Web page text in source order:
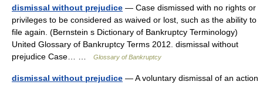
dismissal without prejudice — Case dismissed with no rights or
privileges to be considered as waived or lost, such as the ability to
file again. (Bernstein s Dictionary of Bankruptcy Terminology)
United Glossary of Bankruptcy Terms 2012. dismissal without
prejudice Case… …
Glossary of Bankruptcy
dismissal without prejudice — A voluntary dismissal of an action